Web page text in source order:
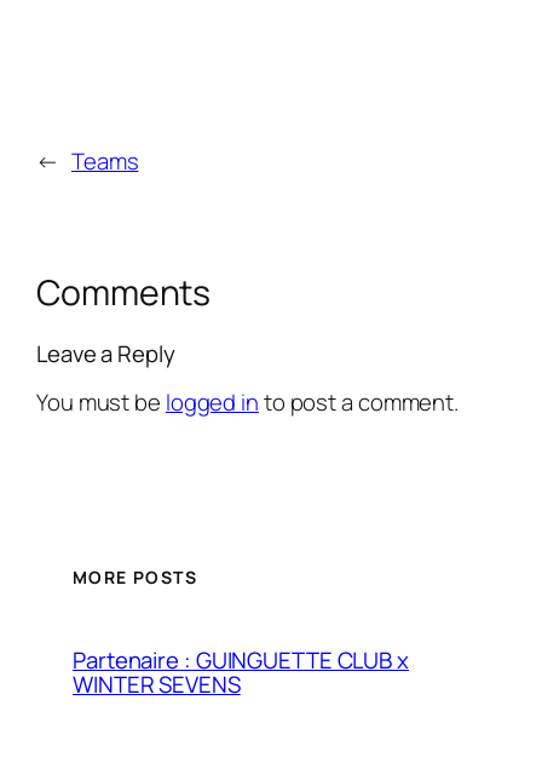
← Teams
Comments
Leave a Reply
You must be logged into post a comment.
MORE POSTS
Partenaire : GUINGUETTE CLUB x
WINTER SEVENS